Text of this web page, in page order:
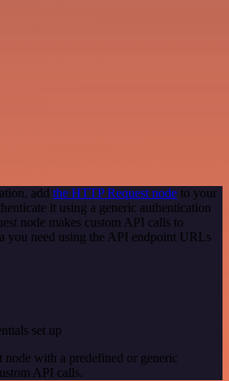
add the HTTP Request node to your
it using a generic authentication
node makes custom API calls to
you need using the API endpoint URLs
set up
node with a predefined or generic
API calls.